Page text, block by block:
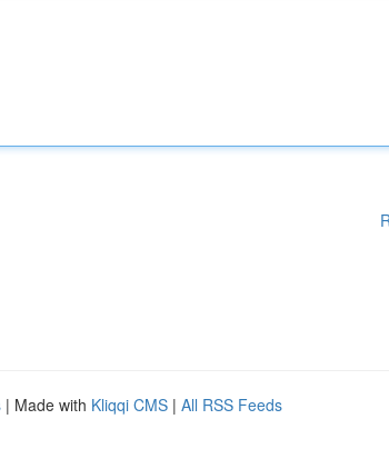
| Made with Kliqqi CMS | All RSS Feeds